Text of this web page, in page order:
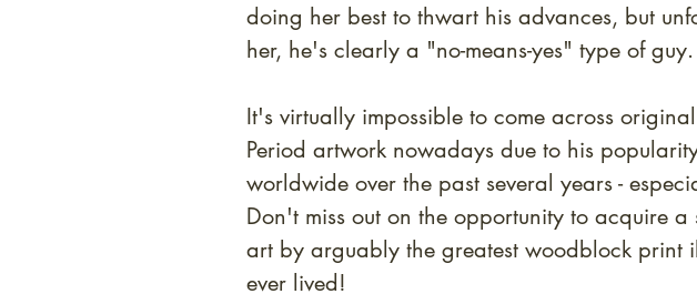
doing her best to thwart his advances, but
her, he's clearly a "no-means-yes" type of guy.
It's virtually impossible to come across
Period artwork nowadays due to his
worldwide over the past several years -
Don't miss out on the opportunity to acquire
art by arguably the greatest woodblock print
ever lived!